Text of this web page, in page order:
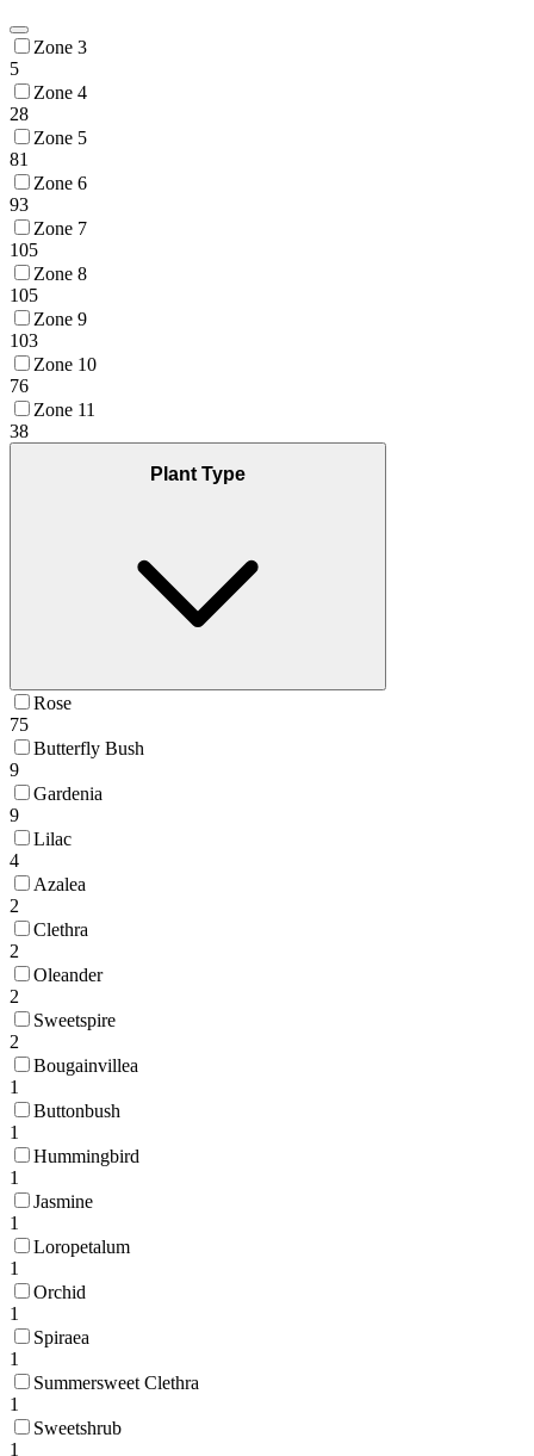
Zone 3
5
Zone 4
28
Zone 5
81
Zone 6
93
Zone 7
105
Zone 8
105
Zone 9
103
Zone 10
76
Zone 11
38
Plant Type
Rose
75
Butterfly Bush
9
Gardenia
9
Lilac
4
Azalea
2
Clethra
2
Oleander
2
Sweetspire
2
Bougainvillea
1
Buttonbush
1
Hummingbird
1
Jasmine
1
Loropetalum
1
Orchid
1
Spiraea
1
Summersweet Clethra
1
Sweetshrub
1